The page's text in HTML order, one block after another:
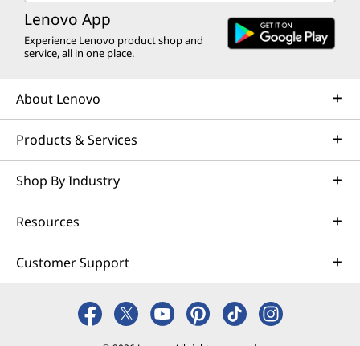
Lenovo App
Experience Lenovo product shop and
service, all in one place.
About Lenovo
Products & Services
Shop By Industry
Resources
Customer Support